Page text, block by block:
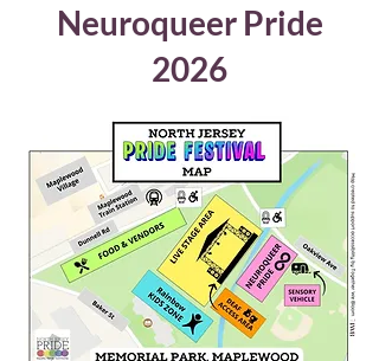
Neuroqueer Pride
2026